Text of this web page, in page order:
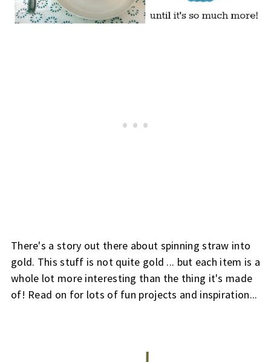
There's a story out there about spinning straw into
gold. This stuff is not quite gold ... but each item is a
whole lot more interesting than the thing it's made
of! Read on for lots of fun projects and inspiration...